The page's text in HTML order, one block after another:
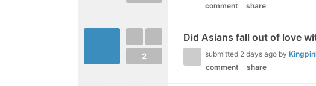
comment
share
2
Did Asians fall out of love
submitted 2 days ago by
comment
share